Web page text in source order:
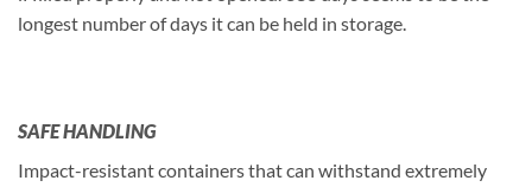
longest number of days it can be held in storage.
SAFE HANDLING
Impact-resistant containers that can withstand extremely